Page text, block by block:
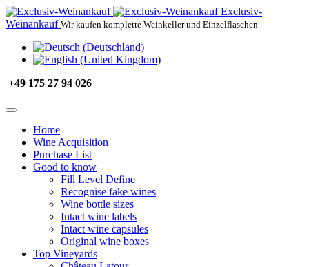
Exclusiv-
Weinankauf Wir kaufen komplette Weinkeller und Einzelflaschen
+49 175 27 94 026
Home
Wine Acquisition
Purchase List
Good to know
Fill Level Define
Recognise fake wines
Wine bottle sizes
Intact wine labels
Intact wine capsules
Original wine boxes
Top Vineyards